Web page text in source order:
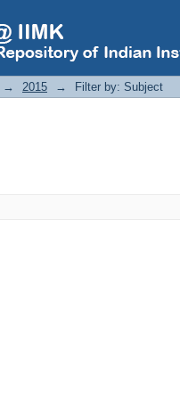
→ 2015 → Filter by: Subject